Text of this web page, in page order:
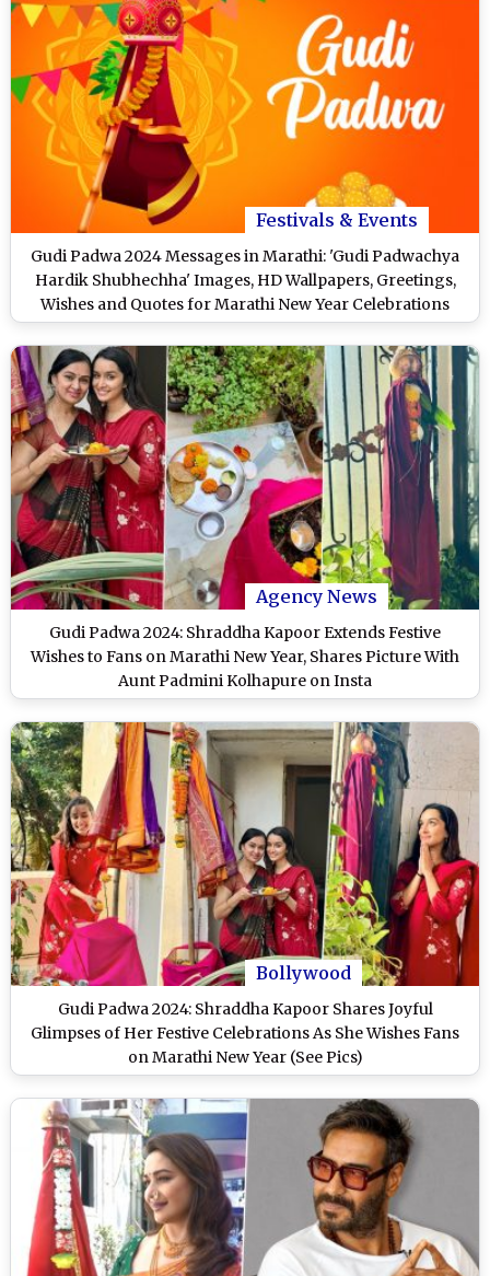
Festivals & Events
Gudi Padwa 2024 Messages in Marathi: 'Gudi Padwachya
Hardik Shubhechha' Images, HD Wallpapers, Greetings,
Wishes and Quotes for Marathi New Year Celebrations
Agency News
Gudi Padwa 2024: Shraddha Kapoor Extends Festive
Wishes to Fans on Marathi New Year, Shares Picture With
Aunt Padmini Kolhapure on Insta
Bollywood
Gudi Padwa 2024: Shraddha Kapoor Shares Joyful
Glimpses of Her Festive Celebrations As She Wishes Fans
on Marathi New Year (See Pics)